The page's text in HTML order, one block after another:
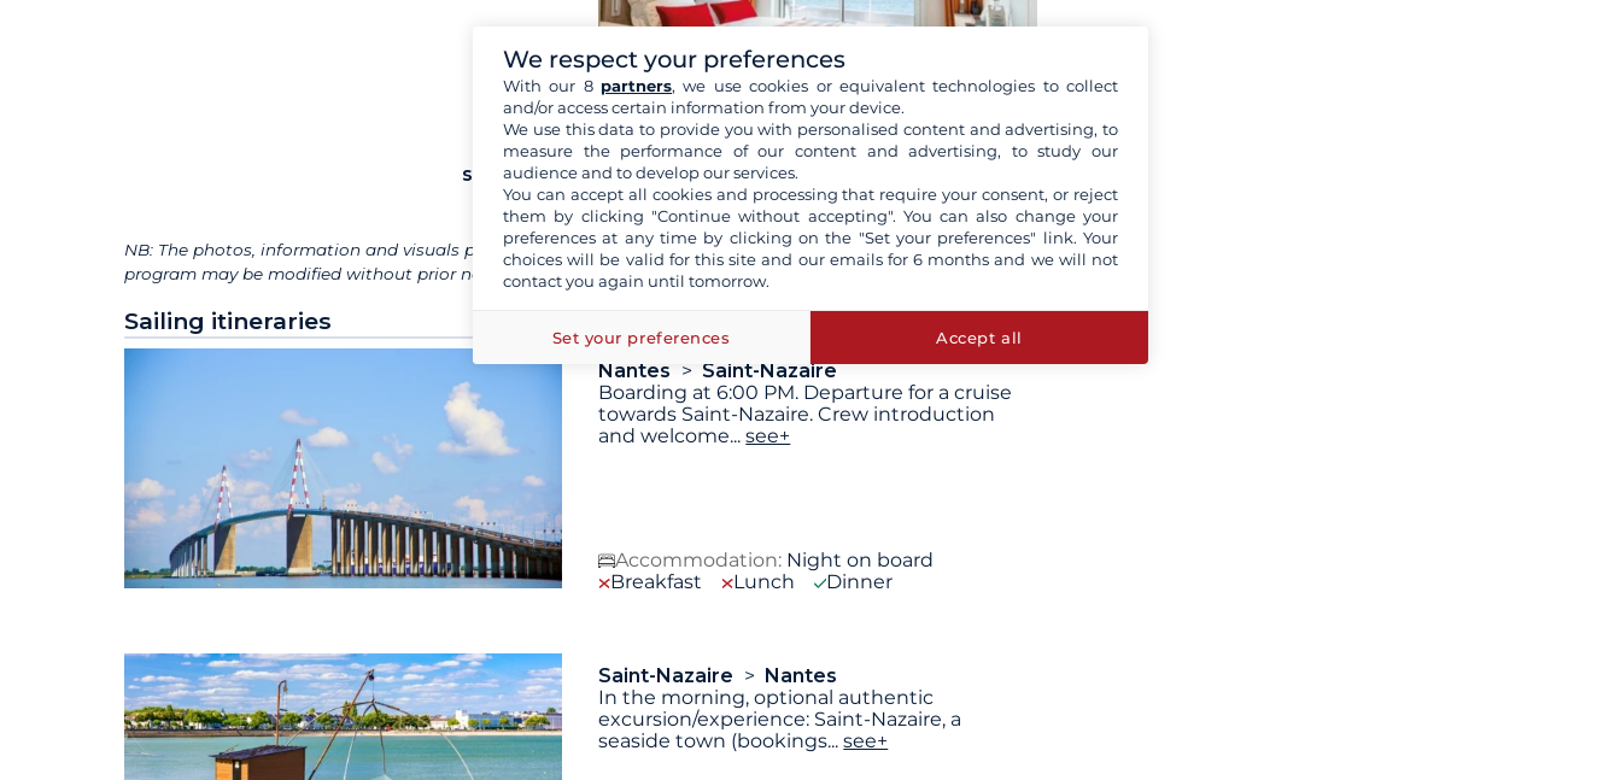
see more cabins
NB: The photos, information and visuals presented are not contractually binding. The indicated itinerary and
program may be modified without prior notice for technical reasons (decision of the captain).
Sailing itineraries
Nantes
Saint-Nazaire
Boarding at 6:00 PM. Departure for a cruise
towards Saint-Nazaire. Crew introduction
and welcome...see+
Accommodation: Night on board
Breakfast
Lunch Dinner
Saint-Nazaire
Nantes
In the morning, optional authentic
excursion/experience: Saint-Nazaire, a
seaside town (bookings...see+
We respect your preferences
With our 8 partners, we use cookies or equivalent technologies to collect
and/or access certain information from your device.
We use this data to provide you with personalised content and advertising, to
measure the performance of our content and advertising, to study our
audience and to develop our services.
You can accept all cookies and processing that require your consent, or reject
them by clicking "Continue without accepting". You can also change your
preferences at any time by clicking on the "Set your preferences" link. Your
choices will be valid for this site and our emails for 6 months and we will not
contact you again until tomorrow.
Set your preferences Accept all